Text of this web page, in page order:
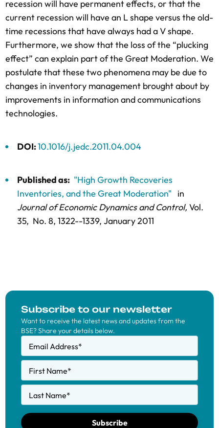
recession will have permanent effects, or that the
current recession will have an L shape versus the old-
time recessions that have always had a V shape.
Furthermore, we show that the loss of the “plucking
effect” can explain part of the Great Moderation. We
postulate that these two phenomena may be due to
changes in inventory management brought about by
improvements in information and communications
technologies.
DOI:10.1016/j.jedc.2011.04.004
Published as: "High Growth Recoveries
Inventories, and the Great Moderation"
in
Journal of Economic Dynamics and Control, Vol.
35, No. 8, 1322--1339, January 2011
Subscribe to our newsletter
Want to receive the latest news and updates from the
BSE? Share your details below.
Email Address*
First Name*
Last Name*
Subscribe